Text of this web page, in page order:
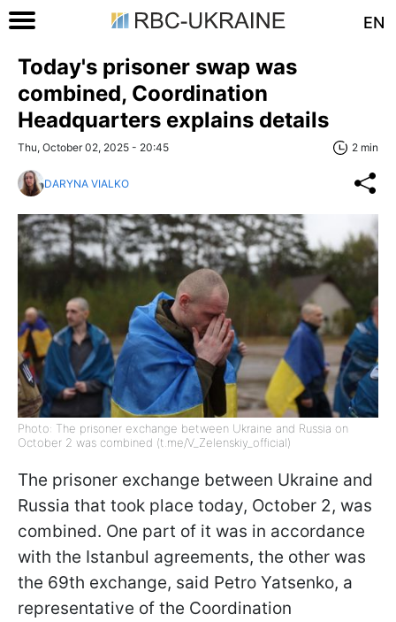
EN
Today's prisoner swap was
combined, Coordination
Headquarters explains details
Thu, October 02, 2025 - 20:45 2 min
DARYNA VIALKO
Photo: The prisoner exchange between Ukraine and Russia on
October 2 was combined (t.me/V_Zelenskiy_official)
The prisoner exchange between Ukraine and
Russia that took place today, October 2, was
combined. One part of it was in accordance
with the Istanbul agreements, the other was
the 69th exchange, said Petro Yatsenko, a
representative of the Coordination